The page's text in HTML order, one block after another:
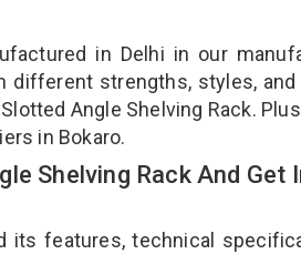
in Delhi in our
different strengths, styles, and
Angle Shelving Rack.
in Bokaro.
Shelving Rack And Get
its features, technical